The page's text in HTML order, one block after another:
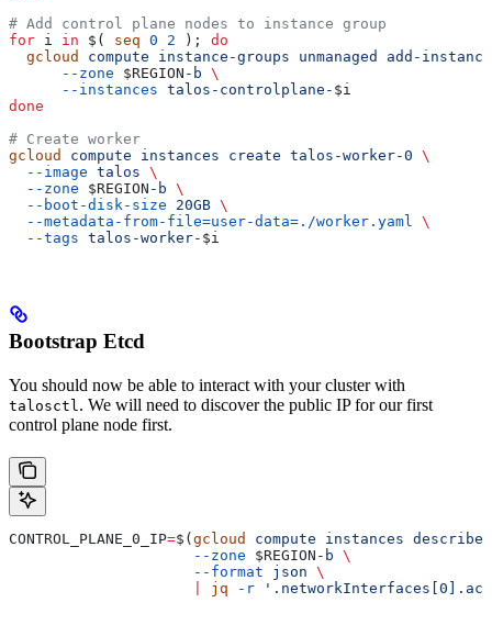
# Add control plane nodes to instance group
for i in $( seq 0 2 ); do
  gcloud
compute instance-groups unmanaged
add-
      --zone
$REGION -b \
      --instances
talos-controlplane- $i
done
# Create worker
gcloud
compute instances create talos-worker-0 \
  --image
talos \
  --zone
$REGION -b \
  --boot-disk-size
20GB \
  --metadata-from-file=user-data=./worker.yaml
\
  --tags
talos-worker- $i
Bootstrap Etcd
You should now be able to interact with your cluster with
talosctl. We will need to discover the public IP for our first
control plane node first.
CONTROL_PLANE_0_IP=$( gcloud compute instances describe
                     --zone
$REGION -b \
                     --format
json \
jq -r